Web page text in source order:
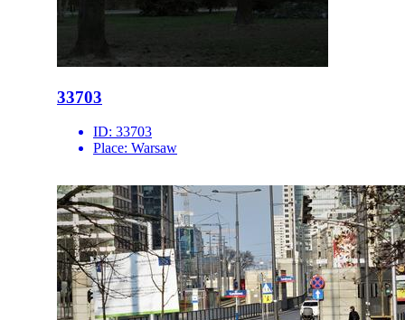
33703
ID: 33703
Place: Warsaw